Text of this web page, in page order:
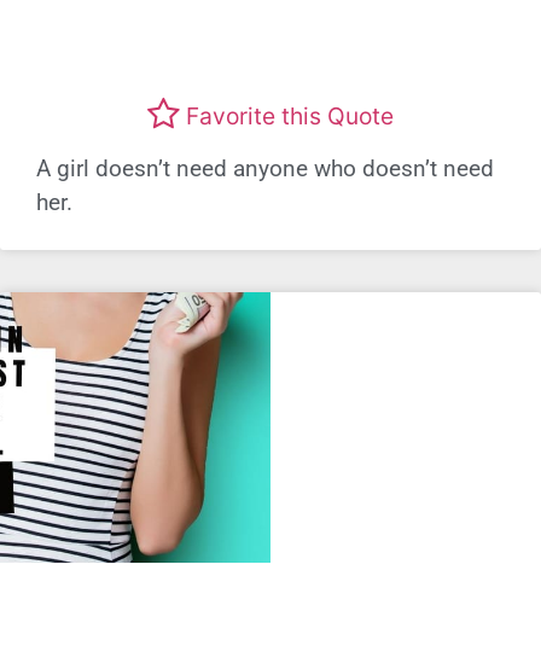
Favorite this Quote
A girl doesn’t need anyone who doesn’t need
her.